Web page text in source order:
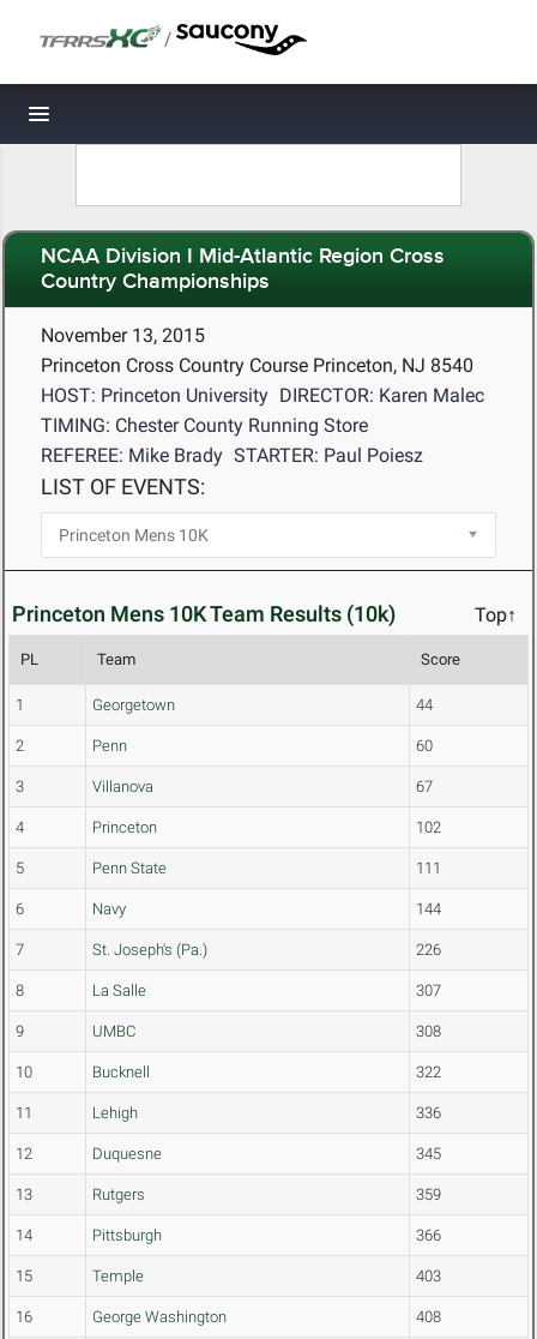
/
Toggle navigation
NCAA Division I Mid-Atlantic Region Cross
Country Championships
November 13, 2015
Princeton Cross Country Course Princeton, NJ 8540
HOST: Princeton University DIRECTOR: Karen Malec
TIMING: Chester County Running Store
REFEREE: Mike Brady STARTER: Paul Poiesz
LIST OF EVENTS:
Princeton Mens 10K Team Results (10k) Top↑
PL Team Score
1 Georgetown 44
2 Penn 60
3 Villanova 67
4 Princeton 102
5 Penn State 111
6 Navy 144
7 St. Joseph's (Pa.) 226
8 La Salle 307
9 UMBC 308
10 Bucknell 322
11 Lehigh 336
12 Duquesne 345
13 Rutgers 359
14 Pittsburgh 366
15 Temple 403
16 George Washington 408